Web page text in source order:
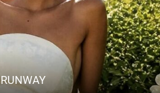
RUNWAY